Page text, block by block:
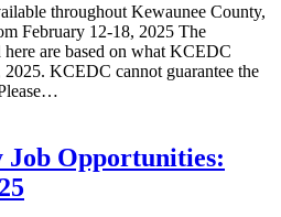
throughout Kewaunee County,
February 12-18, 2025 The
are based on what KCEDC
KCEDC cannot guarantee the
Job Opportunities: